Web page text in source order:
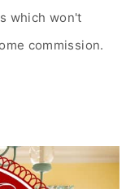
which won't
commission.